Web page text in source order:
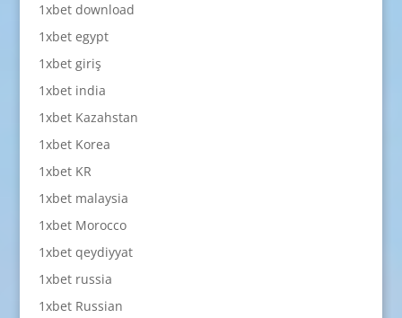
1xbet download
1xbet egypt
1xbet giriş
1xbet india
1xbet Kazahstan
1xbet Korea
1xbet KR
1xbet malaysia
1xbet Morocco
1xbet qeydiyyat
1xbet russia
1xbet Russian